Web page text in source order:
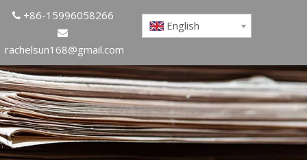
+86-15996058266

rachelsun168@gmail.com
English